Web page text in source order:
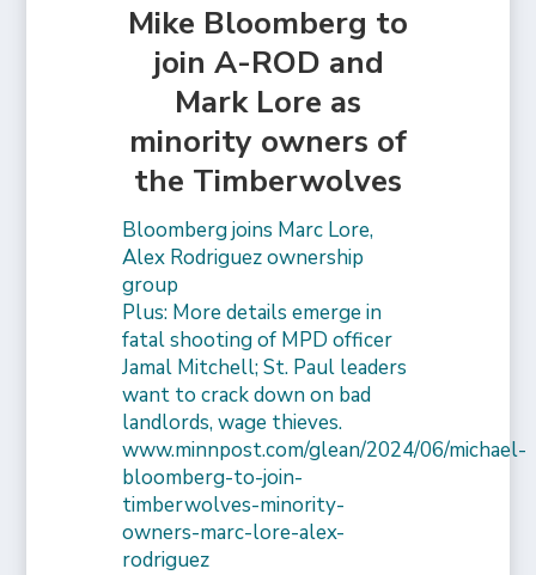
Mike Bloomberg to
join A-ROD and
Mark Lore as
minority owners of
the Timberwolves
Bloomberg joins Marc Lore,
Alex Rodriguez ownership
group
Plus: More details emerge in
fatal shooting of MPD officer
Jamal Mitchell; St. Paul leaders
want to crack down on bad
landlords, wage thieves.
www.minnpost.com/glean/2024/06/michael-
bloomberg-to-join-
timberwolves-minority-
owners-marc-lore-alex-
rodriguez